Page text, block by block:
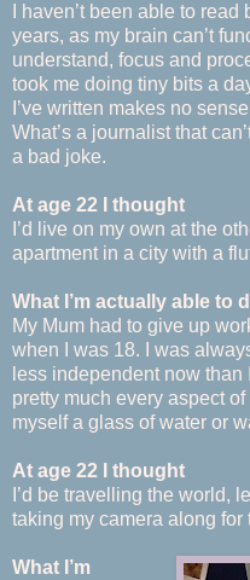
I haven’t been able to
years, as my brain can’t
understand, focus and
took me doing tiny bits a
I’ve written makes no
What’s a journalist that
a bad joke.
At age 22 I thought
I’d live on my own at the
apartment in a city with a
What I’m actually able to
My Mum had to give up
when I was 18. I was
less independent now
pretty much every aspect
myself a glass of water or
At age 22 I thought
I’d be travelling the world,
taking my camera along for
What I’m